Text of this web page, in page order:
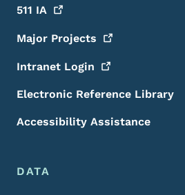
511 IA
Major Projects
Intranet Login
Electronic Reference Library
Accessibility Assistance
DATA